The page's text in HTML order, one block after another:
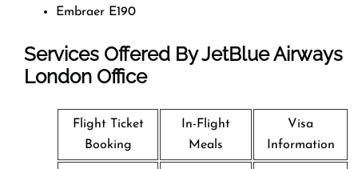
Embraer E190
Services Offered By JetBlue Airways
London Office
Flight Ticket
Booking
In-Flight
Meals
Visa
Information